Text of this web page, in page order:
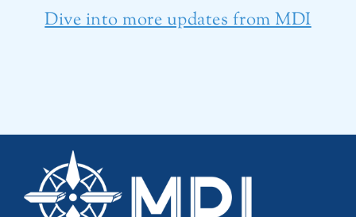
Dive into more updates from MDI